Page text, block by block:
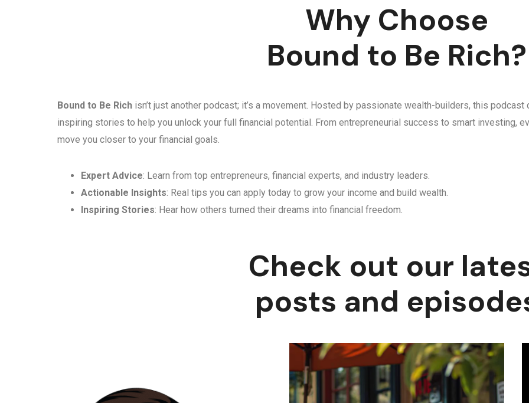
Why Choose
Bound to Be Rich?
Bound to Be Rich isn’t just another podcast; it’s a movement. Hosted by passionate wealth-builders, this
inspiring stories to help you unlock your full financial potential. From entrepreneurial success to smart investing,
move you closer to your financial goals.
Expert Advice: Learn from top entrepreneurs, financial experts, and industry leaders.
Actionable Insights: Real tips you can apply today to grow your income and build wealth.
Inspiring Stories: Hear how others turned their dreams into financial freedom.
Check out our
posts and